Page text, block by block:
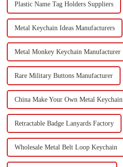
Plastic Name Tag Holders Suppliers
Metal Keychain Ideas Manufacturers
Metal Monkey Keychain Manufacturer
Rare Military Buttons Manufacturer
China Make Your Own Metal Keychain
Retractable Badge Lanyards Factory
Wholesale Metal Belt Loop Keychain